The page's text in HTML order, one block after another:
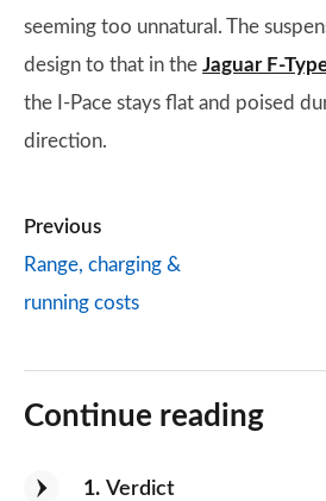
seeming too unnatural. The
design to that in the Jaguar F-
the I-Pace stays flat and poised
direction.
Previous
Range, charging &
running costs
Continue reading
1 Verdict